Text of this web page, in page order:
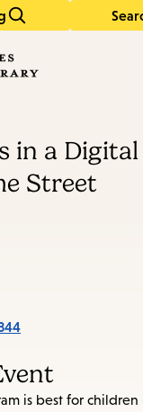
in a
Street
is best for